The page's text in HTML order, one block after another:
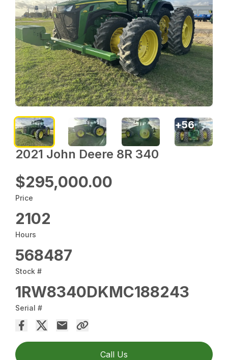
2021 John Deere 8R 340
$295,000.00
Price
2102
Hours
568487
Stock #
1RW8340DKMC188243
Serial #
Call Us
+56